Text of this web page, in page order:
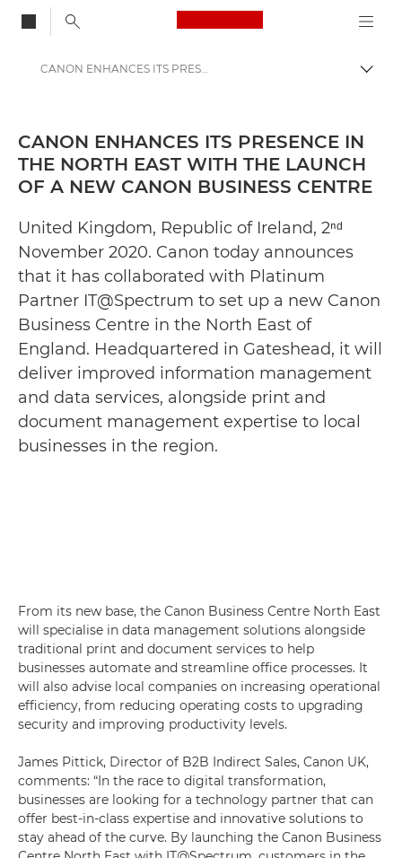
Canon Logo, back
Canon Press Centre
Press Releases - Canon Press Centre
CANON ENHANCES ITS PRESENCE IN THE NORTH EAST WITH THE LAUNCH OF A NEW CANON BUSINESS CENTRE - Canon Press Centre
CANON ENHANCES ITS PRESENCE IN
THE NORTH EAST WITH THE LAUNCH
OF A NEW CANON BUSINESS CENTRE
United Kingdom, Republic of Ireland, 2ⁿᵈ
November 2020. Canon today announces
that it has collaborated with Platinum
Partner IT@Spectrum to set up a new Canon
Business Centre in the North East of
England. Headquartered in Gateshead, it will
deliver improved information management
and data services, alongside print and
document management expertise to local
businesses in the region.
From its new base, the Canon Business Centre North East
will specialise in data management solutions alongside
traditional print and document services to help
businesses automate and streamline office processes. It
will also advise local companies on increasing operational
efficiency, from reducing operating costs to upgrading
security and improving productivity levels.
James Pittick, Director of B2B Indirect Sales, Canon UK,
comments: “In the race to digital transformation,
businesses are looking for a technology partner that can
offer best-in-class expertise and innovative solutions to
stay ahead of the curve. By launching the Canon Business